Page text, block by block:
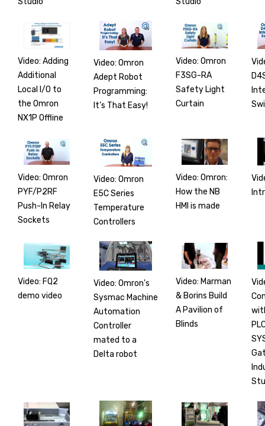
Video: Adding
Additional
Local I/O to
the Omron
NX1P Offline
Video: Omron
Adept Robot
Programming:
It’s That Easy!
Video: Omron
F3SG-RA
Safety Light
Curtain
Video: Omron
PYF/P2RF
Push-In Relay
Sockets
Video: Omron
E5C Series
Temperature
Controllers
Video: Omron:
How the NB
HMI is made
Video: FQ2
demo video
Video: Omron's
Sysmac Machine
Automation
Controller
mated to a
Delta robot
Video: Marman
& Borins Build
A Pavilion of
Blinds